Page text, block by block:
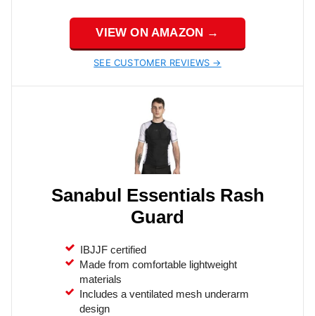
VIEW ON AMAZON →
SEE CUSTOMER REVIEWS →
Sanabul Essentials Rash
Guard
IBJJF certified
Made from comfortable lightweight
materials
Includes a ventilated mesh underarm
design